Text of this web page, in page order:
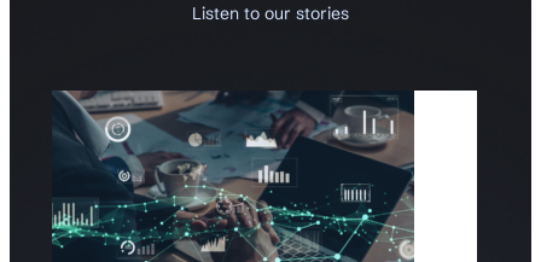
Listen to our stories